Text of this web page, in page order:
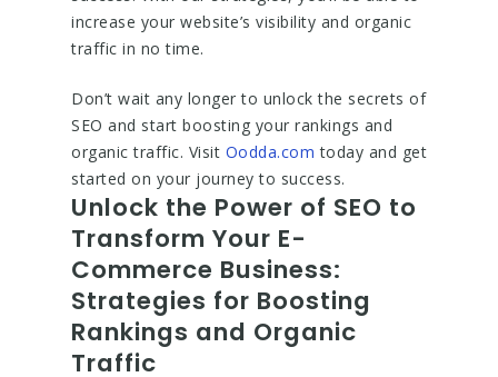
increase your website’s visibility and organic
traffic in no time.
Don’t wait any longer to unlock the secrets of
SEO and start boosting your rankings and
organic traffic. Visit Oodda.com today and get
started on your journey to success.
Unlock the Power of SEO to
Transform Your E-
Commerce Business:
Strategies for Boosting
Rankings and Organic
Traffic